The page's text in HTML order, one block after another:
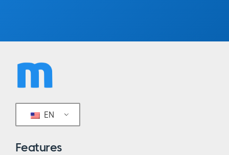
EN
Features